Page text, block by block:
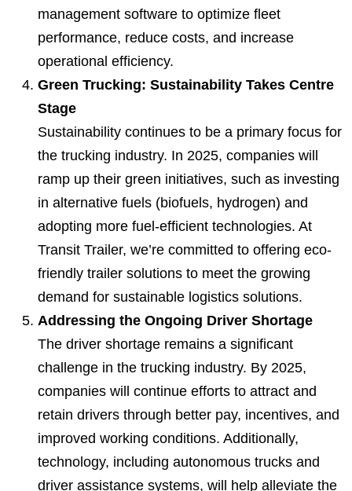
management software to optimize fleet
performance, reduce costs, and increase
operational efficiency.
Green Trucking: Sustainability Takes Centre
Stage
Sustainability continues to be a primary focus for
the trucking industry. In 2025, companies will
ramp up their green initiatives, such as investing
in alternative fuels (biofuels, hydrogen) and
adopting more fuel-efficient technologies. At
Transit Trailer, we’re committed to offering eco-
friendly trailer solutions to meet the growing
demand for sustainable logistics solutions.
Addressing the Ongoing Driver Shortage
The driver shortage remains a significant
challenge in the trucking industry. By 2025,
companies will continue efforts to attract and
retain drivers through better pay, incentives, and
improved working conditions. Additionally,
technology, including autonomous trucks and
driver assistance systems, will help alleviate the